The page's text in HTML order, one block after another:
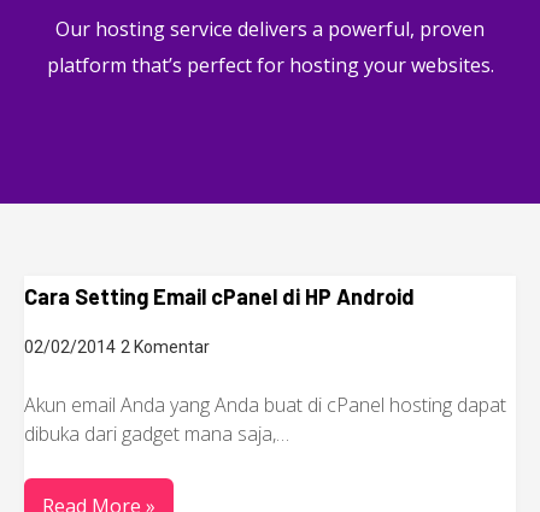
Our hosting service delivers a powerful, proven
platform that’s perfect for hosting your websites.
Cara Setting Email cPanel di HP Android
02/02/2014 2 Komentar
Akun email Anda yang Anda buat di cPanel hosting dapat
dibuka dari gadget mana saja,…
Read More »